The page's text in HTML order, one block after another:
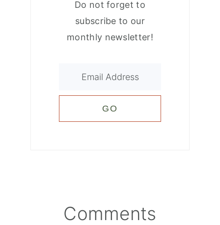
Do not forget to
subscribe to our
monthly newsletter!
Comments